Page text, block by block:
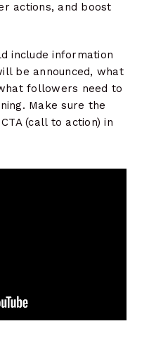
actions, and boost
include information
be announced, what
followers need to
Make sure the
(call to action) in